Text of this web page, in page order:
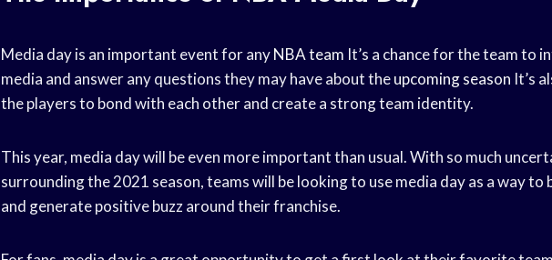
Media day is an important event for anyNBA team It’s a chance for the team to
media and answer any questions they may have about theupcoming season It’s
the players to bond with each other and create a strong team identity.
This year, media day will be even more important than usual. With so much
surrounding the 2021 season, teams will be looking to use media day as a way to
and generate positive buzz around their franchise.